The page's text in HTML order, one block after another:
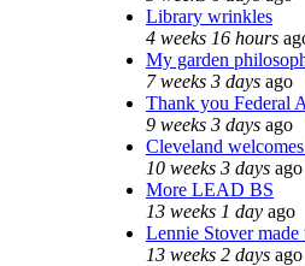
Library wrinkles
4 weeks 16 hours
My garden
7 weeks 3 days ago
Thank you Federal
9 weeks 3 days ago
Cleveland
10 weeks 3 days ago
More LEAD BS
13 weeks 1 day ago
Lennie Stover
13 weeks 2 days ago